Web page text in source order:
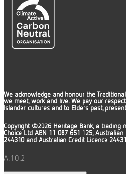
We acknowledge and honour the
we meet, work and live. We pay our
Islander cultures and to Elders past,
Copyright ©2026 Heritage Bank, a trading
Choice Ltd ABN 11 087 651 125, Australian
244310 and Australian Credit Licence
A.10.2